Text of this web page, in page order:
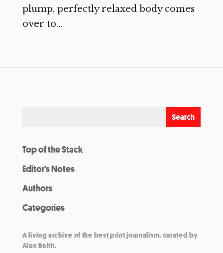
plump, perfectly relaxed body comes
over to...
Top of the Stack
Editor’s Notes
Authors
Categories
A living archive of the best print journalism, curated by
Alex Belth.